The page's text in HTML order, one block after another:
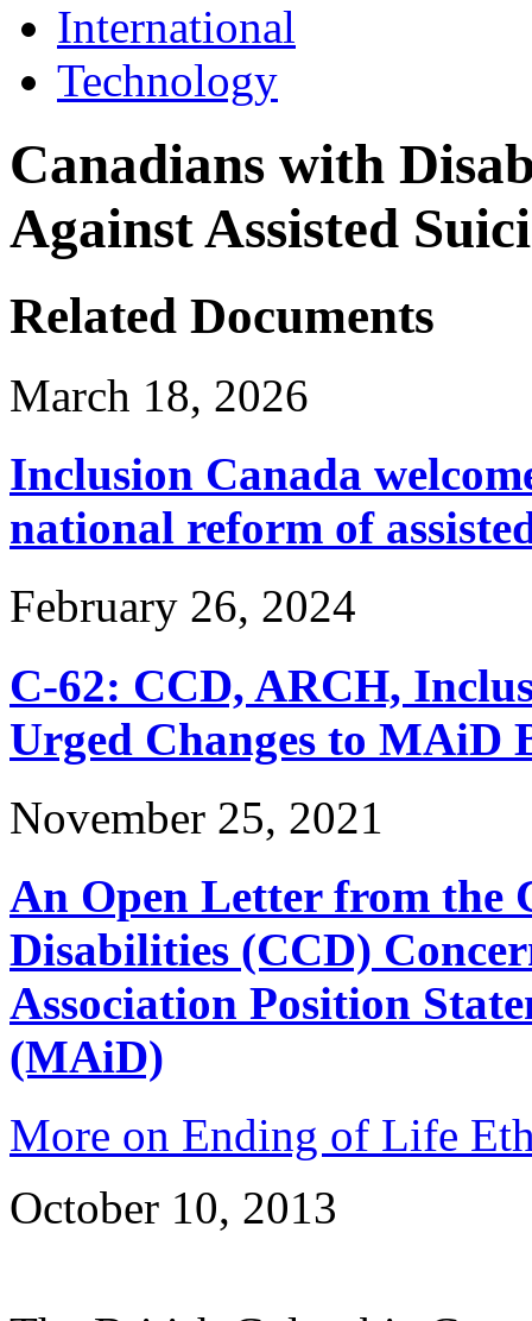
International
Technology
Canadians with
Against Assisted
Related Documents
March 18, 2026
Inclusion Canada
national reform of
February 26, 2024
C-62: CCD, ARCH,
Urged Changes to MAiD
November 25, 2021
An Open Letter from the
Disabilities (CCD)
Association Position
(MAiD)
More on Ending of Life
October 10, 2013